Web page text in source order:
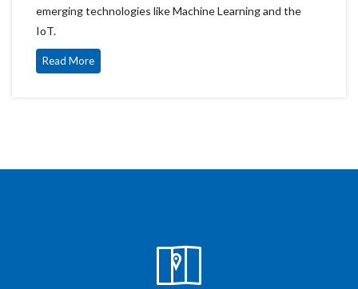
emerging technologies like Machine Learning and the
IoT.
Read More